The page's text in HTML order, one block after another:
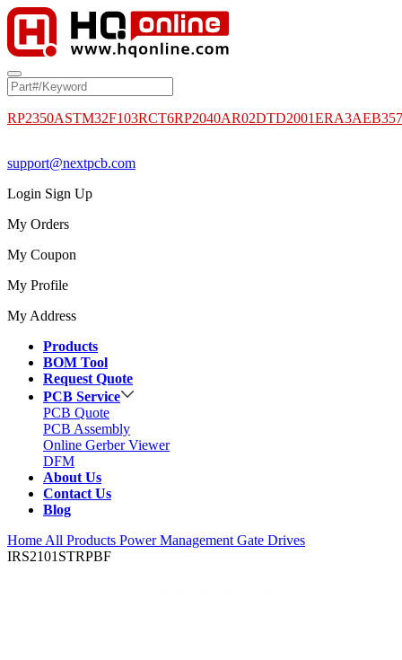
RP2350ASTM32F103RCT6RP2040AR02DTD2001
support@nextpcb.com
Login Sign Up
My Orders
My Coupon
My Profile
My Address
Products
BOM Tool
Request Quote
PCB Service
PCB Quote
PCB Assembly
Online Gerber Viewer
DFM
About Us
Contact Us
Blog
Home All Products Power Management Gate Drives
IRS2101STRPBF